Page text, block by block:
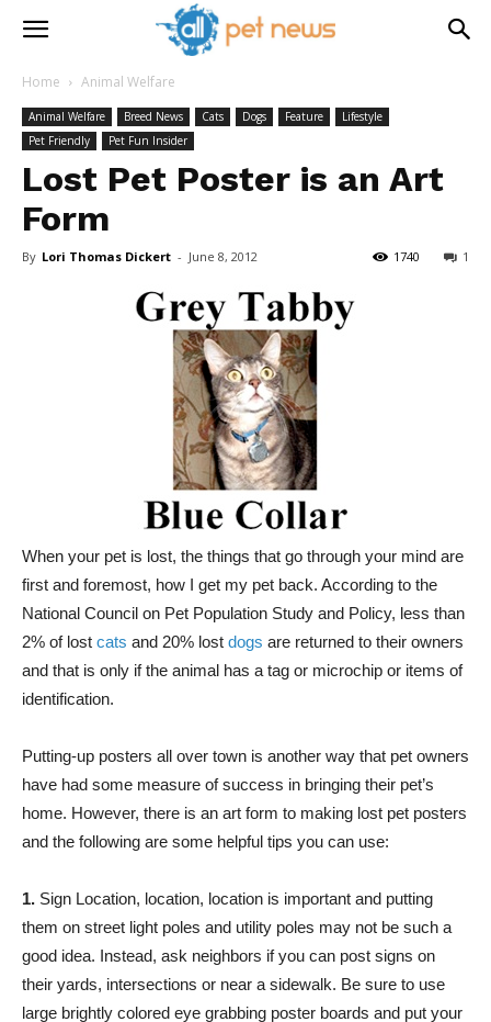
Home Animal Welfare
Animal Welfare Breed News Cats Dogs Feature
Lifestyle
Pet Friendly
Pet Fun Insider
Lost Pet Poster is an Art
Form
By Lori Thomas Dickert - June 8, 2012 1
1740
When your pet is lost, the things that go through your mind are
first and foremost, how I get my pet back. According to the
National Council on Pet Population Study and Policy, less than
2% of lost cats and 20% lost dogs are returned to their owners
and that is only if the animal has a tag or microchip or items of
identification.
Putting-up posters all over town is another way that pet owners
have had some measure of success in bringing their pet’s
home. However, there is an art form to making lost pet posters
and the following are some helpful tips you can use:
1. Sign Location, location, location is important and putting
them on street light poles and utility poles may not be such a
good idea. Instead, ask neighbors if you can post signs on
their yards, intersections or near a sidewalk. Be sure to use
large brightly colored eye grabbing poster boards and put your